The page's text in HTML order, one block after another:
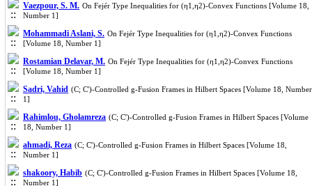
Vaezpour, S. M. On Fejér Type Inequalities for (η1,η2)-Convex Functions [Volume 18,
Number 1]
Mohammadi Aslani, S. On Fejér Type Inequalities for (η1,η2)-Convex Functions
[Volume 18, Number 1]
Rostamian Delavar, M. On Fejér Type Inequalities for (η1,η2)-Convex Functions
[Volume 18, Number 1]
Sadri, Vahid (C; C')-Controlled g-Fusion Frames in Hilbert Spaces [Volume 18, Number
1]
Rahimlou, Gholamreza (C; C')-Controlled g-Fusion Frames in Hilbert Spaces [Volume
18, Number 1]
ahmadi, Reza (C; C')-Controlled g-Fusion Frames in Hilbert Spaces [Volume 18,
Number 1]
shakoory, Habib (C; C')-Controlled g-Fusion Frames in Hilbert Spaces [Volume 18,
Number 1]